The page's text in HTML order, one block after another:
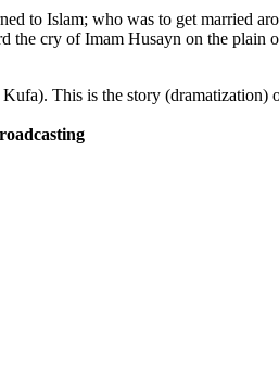
to Islam; who was to get married
the cry of Imam Husayn on the plain
This is the story (dramatization)